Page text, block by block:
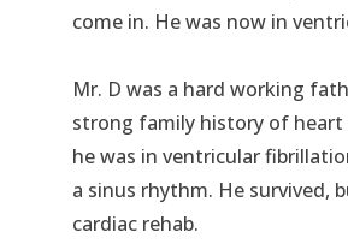
come in. He was now in
Mr. D was a hard working
strong family history of heart
he was in ventricular
a sinus rhythm. He survived,
cardiac rehab.